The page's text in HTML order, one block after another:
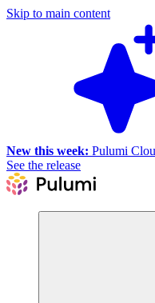
Skip to main content
New this week: Pulumi
See the release